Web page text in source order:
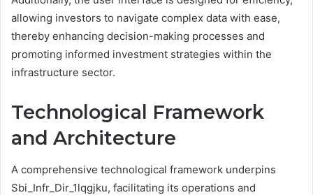
allowing investors to navigate complex data with ease,
thereby enhancing decision-making processes and
promoting informed investment strategies within the
infrastructure sector.
Technological Framework
and Architecture
A comprehensive technological framework underpins
Sbi_Infr_Dir_1lqgjku, facilitating its operations and